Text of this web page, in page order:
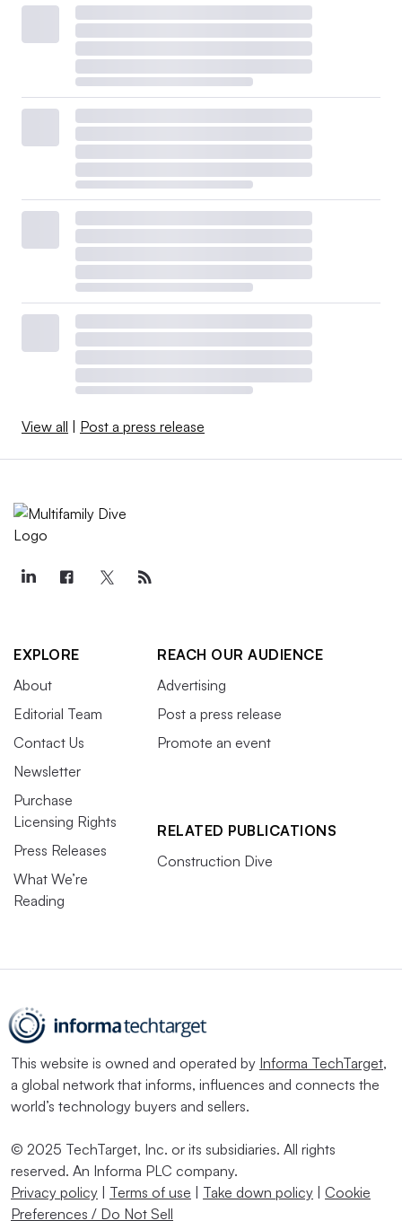
View all Post a press release
EXPLORE
About
Editorial Team
Contact Us
Newsletter
Purchase
Licensing Rights
Press Releases
What We’re
Reading
REACH OUR AUDIENCE
Advertising
Post a press release
Promote an event
RELATED PUBLICATIONS
Construction Dive
This website is owned and operated by Informa TechTarget,
a global network that informs, influences and connects the
world’s technology buyers and sellers.
© 2025 TechTarget, Inc. or its subsidiaries. All rights
reserved. An Informa PLC company.
Privacy policy
Terms of use Take down policy
Cookie
Preferences / Do Not Sell